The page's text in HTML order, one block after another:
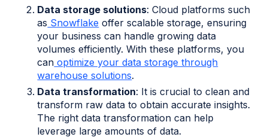
Data storage solutions: Cloud platforms such
as Snowflake offer scalable storage, ensuring
your business can handle growing data
volumes efficiently. With these platforms, you
can optimize your data storage through
warehouse solutions.
Data transformation: It is crucial to clean and
transform raw data to obtain accurate insights.
The right data transformation can help
leverage large amounts of data.